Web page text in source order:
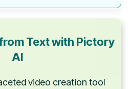
Text with Pictory
AI
video creation tool